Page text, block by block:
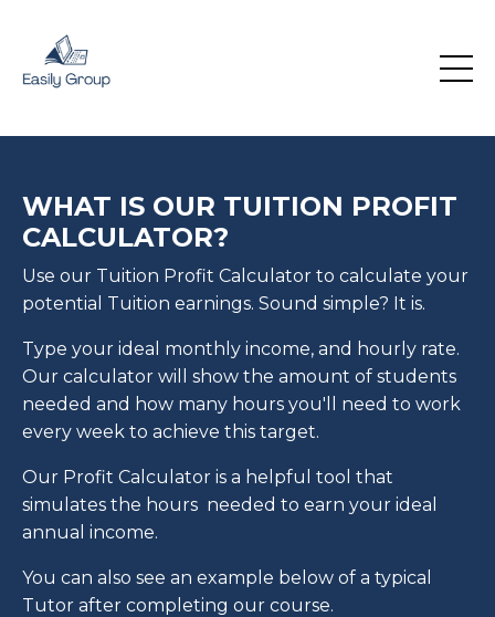
WHAT IS OUR TUITION PROFIT
CALCULATOR?
Use our Tuition Profit Calculator to calculate your
potential Tuition earnings. Sound simple? It is.
Type your ideal monthly income, and hourly rate.
Our calculator will show the amount of students
needed and how many hours you'll need to work
every week to achieve this target.
Our Profit Calculator is a helpful tool that
simulates the hours needed to earn your ideal
annual income.
You can also see an example below of a typical
Tutor after completing our course.